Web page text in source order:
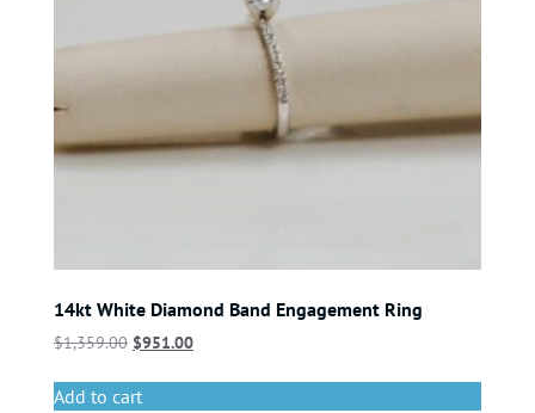
14kt White Diamond Band Engagement Ring
$1,359.00 $951.00
Add to cart